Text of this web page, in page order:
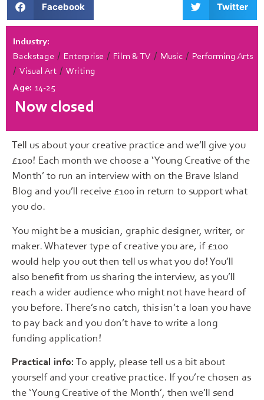
Facebook Twitter
Industry:
Backstage / Enterprise / Film & TV / Music / Performing Arts
/ Visual Art / Writing
Age: 14-25
Now closed
Tell us about your creative practice and we’ll give you
£100! Each month we choose a ‘Young Creative of the
Month’ to run an interview with on the Brave Island
Blog and you’ll receive £100 in return to support what
you do.
You might be a musician, graphic designer, writer, or
maker. Whatever type of creative you are, if £100
would help you out then tell us what you do! You’ll
also benefit from us sharing the interview, as you’ll
reach a wider audience who might not have heard of
you before. There’s no catch, this isn’t a loan you have
to pay back and you don’t have to write a long
funding application!
Practical info: To apply, please tell us a bit about
yourself and your creative practice. If you’re chosen as
the ‘Young Creative of the Month’, then we’ll send